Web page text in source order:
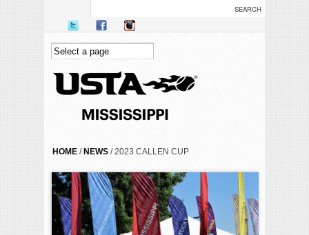
YOU ARE HERE
HOME /NEWS / 2023 CALLEN CUP